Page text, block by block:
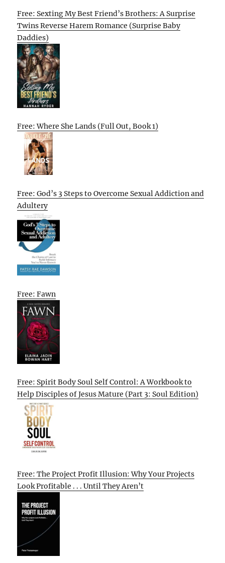
Free: Sexting My Best Friend’s Brothers: A Surprise
Twins Reverse Harem Romance (Surprise Baby
Daddies)
Free: Where She Lands (Full Out, Book 1)
Free: God’s 3 Steps to Overcome Sexual Addiction and
Adultery
Free: Fawn
Free: Spirit Body Soul Self Control: A Workbook to
Help Disciples of Jesus Mature (Part 3: Soul Edition)
Free: The Project Profit Illusion: Why Your Projects
Look Profitable . . . Until They Aren’t